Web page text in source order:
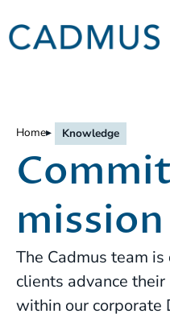
Home▸ Knowledge
mission
The Cadmus team
clients advance
within our corporate